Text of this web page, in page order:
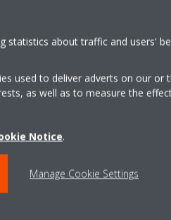
Operating range
statistics about traffic and users'
used to deliver adverts on our or
as well as to measure the
Notice.
Manage Cookie Settings